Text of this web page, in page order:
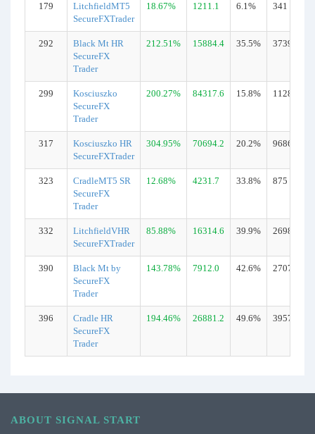
179
LitchfieldMT5
SecureFXTrader
18.67% 1211.1 6.1% 341
292
Black Mt HR
SecureFX
Trader
212.51% 15884.4 35.5% 3739
299
Kosciuszko
SecureFX
Trader
200.27% 84317.6 15.8% 11281
317
Kosciuszko HR
SecureFXTrader
304.95% 70694.2 20.2% 9686
323
CradleMT5 SR
SecureFX
Trader
12.68% 4231.7 33.8% 875
332
LitchfieldVHR
SecureFXTrader
85.88% 16314.6 39.9% 2698
390
Black Mt by
SecureFX
Trader
143.78% 7912.0 42.6% 2707
396
Cradle HR
SecureFX
Trader
194.46% 26881.2 49.6% 3957
ABOUT SIGNAL START